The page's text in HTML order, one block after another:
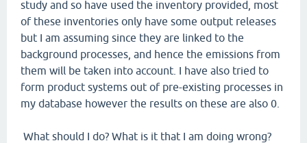
study and so have used the inventory provided, most
of these inventories only have some output releases
but I am assuming since they are linked to the
background processes, and hence the emissions from
them will be taken into account. I have also tried to
form product systems out of pre-existing processes in
my database however the results on these are also 0.
What should I do? What is it that I am doing wrong?